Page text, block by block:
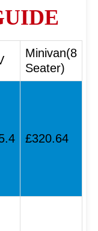
Minivan(8
Seater)
£320.64